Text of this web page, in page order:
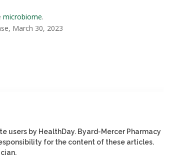
microbiome.
March 30, 2023
users by HealthDay. Byard-Mercer Pharmacy
for the content of these articles.